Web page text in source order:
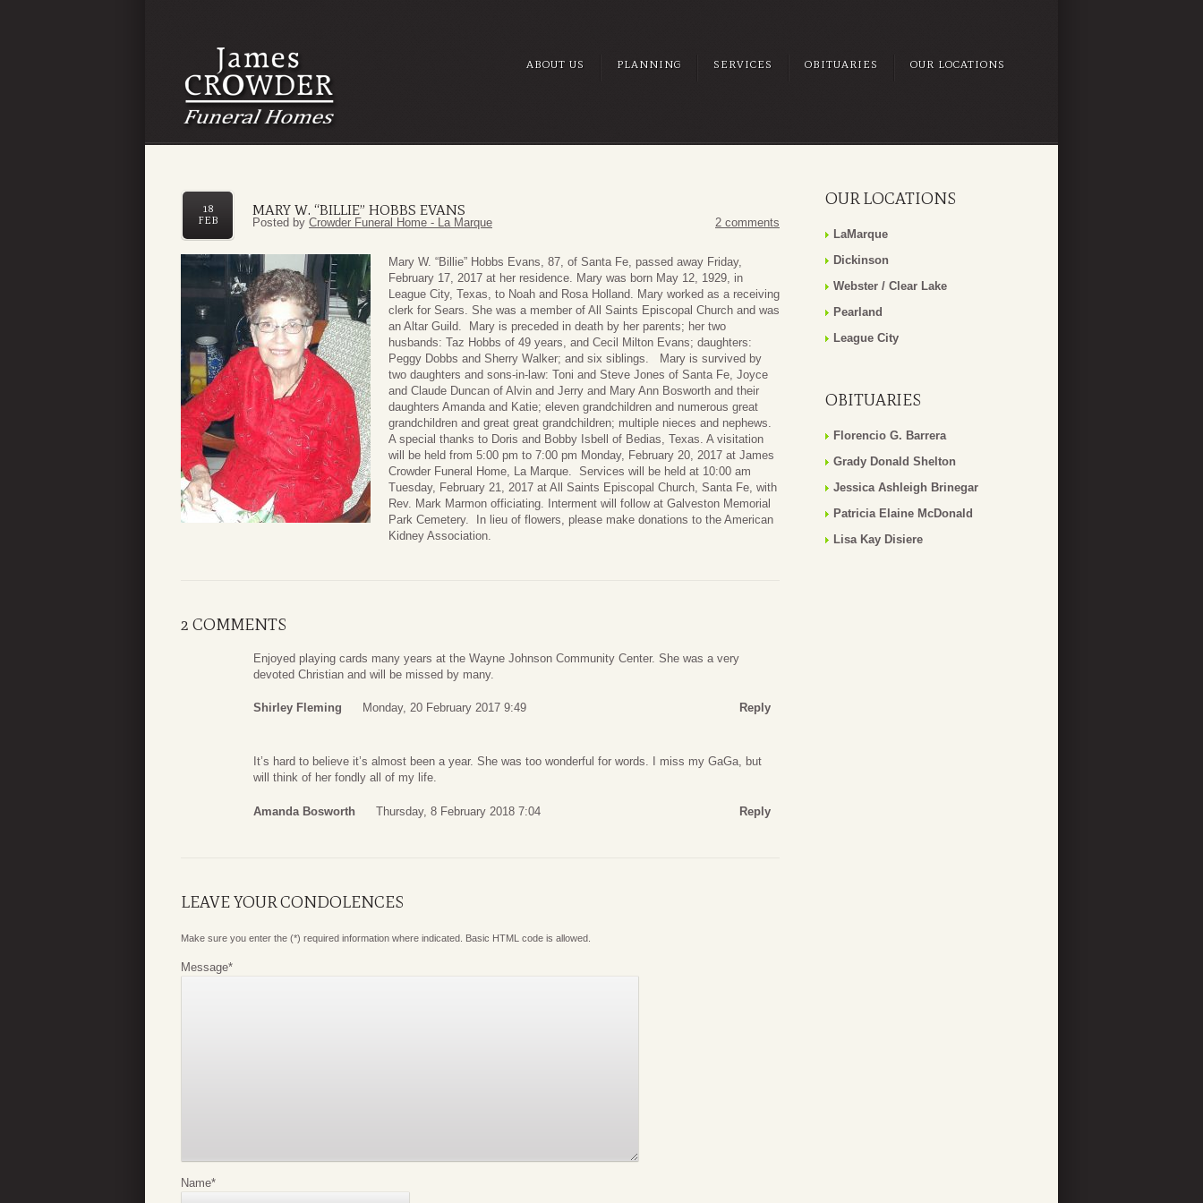
ABOUT US PLANNING SERVICES OBITUARIES OUR LOCATIONS
MARY W. “BILLIE” HOBBS EVANS
18
FEB
Posted by Crowder Funeral Home - La Marque 2 comments
Mary W. “Billie” Hobbs Evans, 87, of Santa Fe, passed away Friday,
February 17, 2017 at her residence. Mary was born May 12, 1929, in
League City, Texas, to Noah and Rosa Holland. Mary worked as a receiving
clerk for Sears. She was a member of All Saints Episcopal Church and was
an Altar Guild. Mary is preceded in death by her parents; her two
husbands: Taz Hobbs of 49 years, and Cecil Milton Evans; daughters:
Peggy Dobbs and Sherry Walker; and six siblings. Mary is survived by
two daughters and sons-in-law: Toni and Steve Jones of Santa Fe, Joyce
and Claude Duncan of Alvin and Jerry and Mary Ann Bosworth and their
daughters Amanda and Katie; eleven grandchildren and numerous great
grandchildren and great great grandchildren; multiple nieces and nephews.
A special thanks to Doris and Bobby Isbell of Bedias, Texas. A visitation
will be held from 5:00 pm to 7:00 pm Monday, February 20, 2017 at James
Crowder Funeral Home, La Marque. Services will be held at 10:00 am
Tuesday, February 21, 2017 at All Saints Episcopal Church, Santa Fe, with
Rev. Mark Marmon officiating. Interment will follow at Galveston Memorial
Park Cemetery. In lieu of flowers, please make donations to the American
Kidney Association.
2 COMMENTS
Enjoyed playing cards many years at the Wayne Johnson Community Center. She was a very
devoted Christian and will be missed by many.
Shirley Fleming Monday, 20 February 2017 9:49 Reply
It’s hard to believe it’s almost been a year. She was too wonderful for words. I miss my GaGa, but
will think of her fondly all of my life.
Amanda Bosworth Thursday, 8 February 2018 7:04 Reply
LEAVE YOUR CONDOLENCES
Make sure you enter the (*) required information where indicated. Basic HTML code is allowed.
Message*
Name*
OUR LOCATIONS
LaMarque
Dickinson
Webster / Clear Lake
Pearland
League City
OBITUARIES
Florencio G. Barrera
Grady Donald Shelton
Jessica Ashleigh Brinegar
Patricia Elaine McDonald
Lisa Kay Disiere